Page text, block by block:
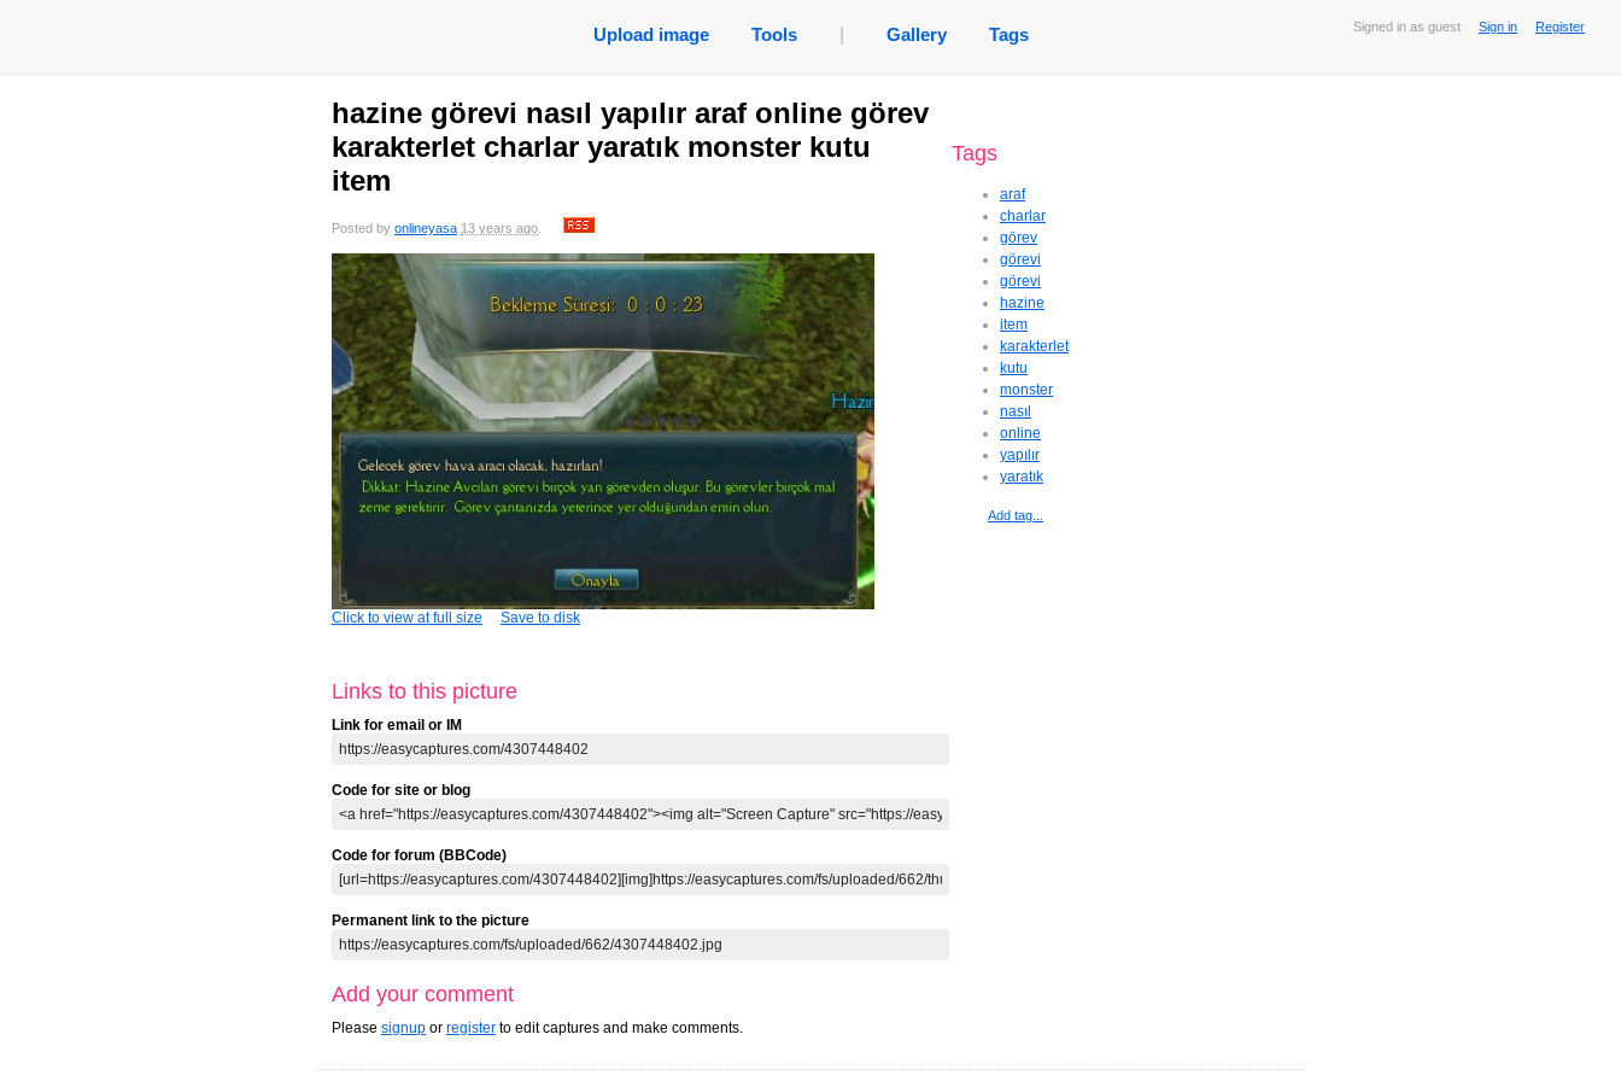
Signed in as guest Sign in Register
Upload image Tools Gallery Tags
hazine görevi nasıl yapılır araf online görev
karakterlet charlar yaratık monster kutu
item
Posted by onlineyasa 13 years ago
Click to view at full size Save to disk
Links to this picture
Link for email or IM
Code for site or blog
Code for forum (BBCode)
Permanent link to the picture
Add your comment
Please signup or register to edit captures and make comments.
Tags
araf
charlar
görev
görevi
görevi
hazine
item
karakterlet
kutu
monster
nasıl
online
yapılır
yaratık
Add tag...